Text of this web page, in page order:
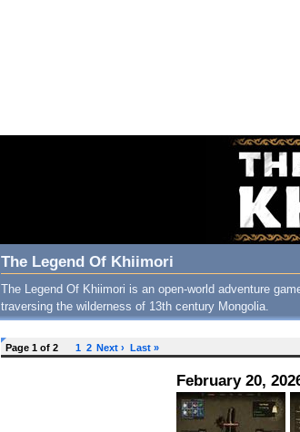
The Legend Of Khiimori
The Legend Of Khiimori is an open-world adventure
traversing the wilderness of 13th century Mongolia.
Page 1 of 2 1 2 Next › Last »
February 20,